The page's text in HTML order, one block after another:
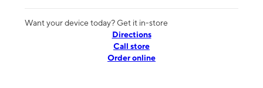
Want your device today? Get it in-store
Directions
Call store
Order online